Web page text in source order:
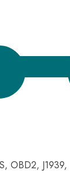
OBD2,